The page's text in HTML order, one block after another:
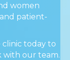
women
patient-
today to
with our team.